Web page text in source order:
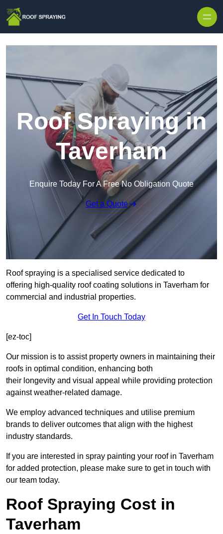
Roof Spraying in
Taverham
Enquire Today For A Free No Obligation Quote
Get a Quote
Roof spraying is a specialised service dedicated to
offering high-quality roof coating solutions in Taverham for
commercial and industrial properties.
Get In Touch Today
[ez-toc]
Our mission is to assist property owners in maintaining their
roofs in optimal condition, enhancing both
their longevity and visual appeal while providing protection
against weather-related damage.
We employ advanced techniques and utilise premium
brands to deliver outcomes that align with the highest
industry standards.
If you are interested in spray painting your roof in Taverham
for added protection, please make sure to get in touch with
our team today.
Roof Spraying Cost in
Taverham